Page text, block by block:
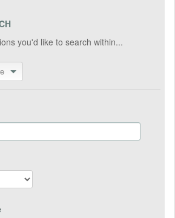
you'd like to search within...